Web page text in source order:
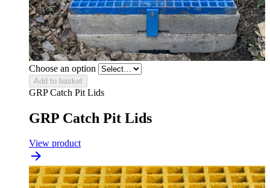
Choose an option
Add to basket
GRP Catch Pit Lids
GRP Catch Pit Lids
View product